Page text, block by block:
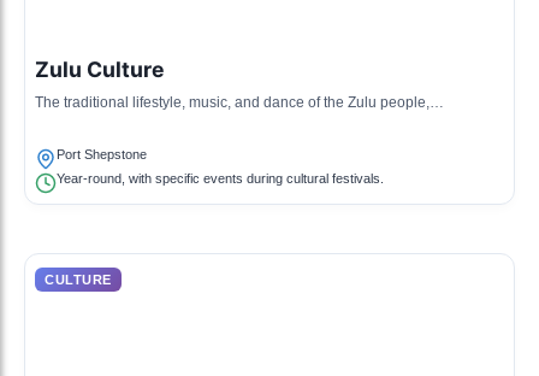
Zulu Culture
The traditional lifestyle, music, and dance of the Zulu people,
Port Shepstone
Year-round, with specific events during cultural festivals.
CULTURE